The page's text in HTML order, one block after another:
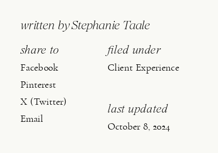
written byStephanie Taale
share to
Facebook
Pinterest
X (Twitter)
Email
filed under
Client Experience
last updated
October 8, 2024